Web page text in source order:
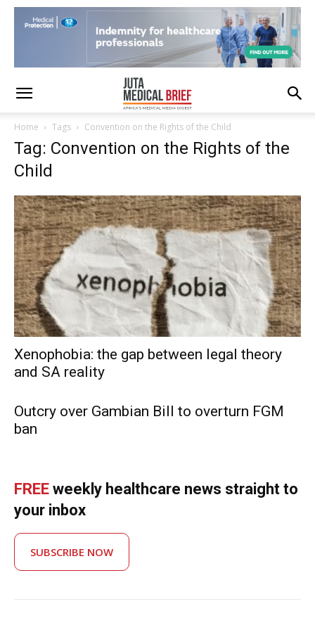
Home Tags Convention on the Rights of the Child
Tag: Convention on the Rights of the
Child
Xenophobia: the gap between legal theory
and SA reality
Outcry over Gambian Bill to overturn FGM
ban
FREE weekly healthcare news straight to
your inbox
SUBSCRIBE NOW